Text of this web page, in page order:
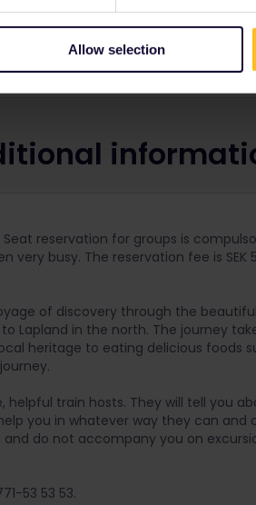
Allow selection
reservation for groups is
very busy. The reservation fee is SEK
of discovery through the
Lapland in the north. The journey
heritage to eating delicious foods
helpful train hosts. They will tell you
you in whatever way they can
do not accompany you on
53 53 53.